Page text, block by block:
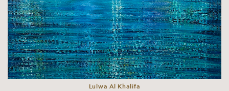
Lulwa Al Khalifa